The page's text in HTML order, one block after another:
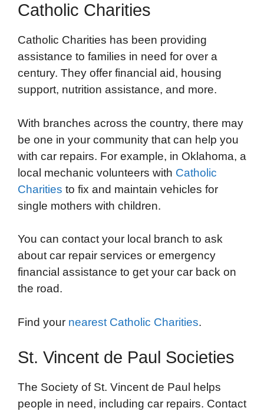
Catholic Charities
Catholic Charities has been providing
assistance to families in need for over a
century. They offer financial aid, housing
support, nutrition assistance, and more.
With branches across the country, there may
be one in your community that can help you
with car repairs. For example, in Oklahoma, a
local mechanic volunteers with Catholic
Charities to fix and maintain vehicles for
single mothers with children.
You can contact your local branch to ask
about car repair services or emergency
financial assistance to get your car back on
the road.
Find your nearest Catholic Charities.
St. Vincent de Paul Societies
The Society of St. Vincent de Paul helps
people in need, including car repairs. Contact